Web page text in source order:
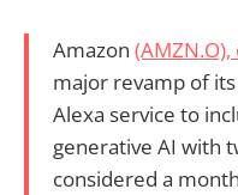
Amazon (AMZN.O),
major revamp of
Alexa service to
generative AI with
considered a